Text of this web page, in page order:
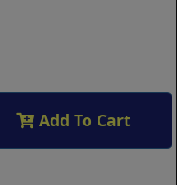
Add To Cart